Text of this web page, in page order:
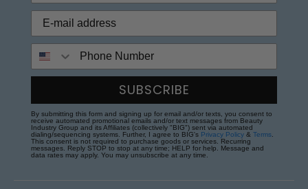
SUBSCRIBE
By submitting this form and signing up for email and/or texts, you consent to
receive automated promotional emails and/or text messages from Beauty
Industry Group and its Affiliates (collectively "BIG") sent via automated
dialing/sequencing systems. Further, I agree to BIG's Privacy Policy & Terms
This consent is not required to purchase goods or services. Recurring
messages. Reply STOP to stop at any time; HELP for help. Message and
data rates may apply. You may unsubscribe at any time.